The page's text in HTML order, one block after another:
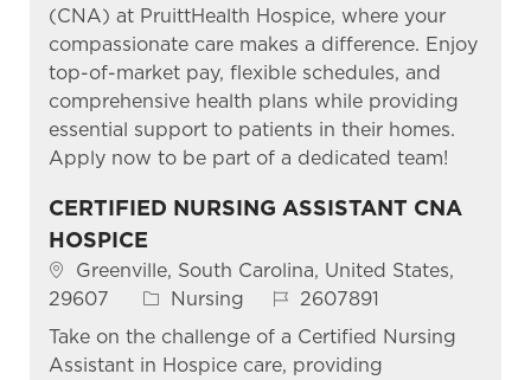
(CNA) at PruittHealth Hospice, where your
compassionate care makes a difference. Enjoy
top-of-market pay, flexible schedules, and
comprehensive health plans while providing
essential support to patients in their homes.
Apply now to be part of a dedicated team!
CERTIFIED NURSING ASSISTANT CNA
HOSPICE
Location
Greenville, South Carolina, United States,
29607
Category
Nursing Job Id2607891
Take on the challenge of a Certified Nursing
Assistant in Hospice care, providing